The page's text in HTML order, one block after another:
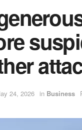
24, 2026 in Business